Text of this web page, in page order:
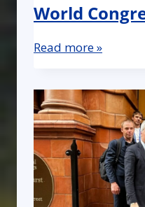
World
Read more »